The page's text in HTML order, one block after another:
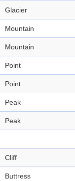
Glacier
Mountain
Mountain
Point
Point
Peak
Peak
Cliff
Buttress